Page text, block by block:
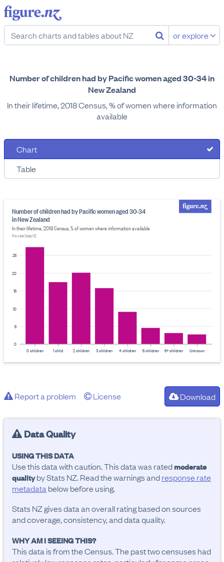
or explore
Number of children had by Pacific women aged 30-34 in
New Zealand
In their lifetime, 2018 Census, % of women where information
available
Chart
Table
0
5
10
15
20
25
Number of children had by Pacific women aged 30-34
in New Zealand
In their lifetime, 2018 Census, % of women where information available
Provider: Stats NZ
5 children
4 children
0 children Unknown
1 child 6+ children
3 children
2 children
Report a problem License Download
Data Quality
USING THIS DATA
Use this data with caution. This data was ratedmoderate
qualityby Stats NZ. Read the warnings andresponse rate
metadata below before using.
Stats NZ gives data an overall rating based on sources
and coverage, consistency, and data quality.
WHY AM I SEEING THIS?
This data is from the Census. The past two censuses had